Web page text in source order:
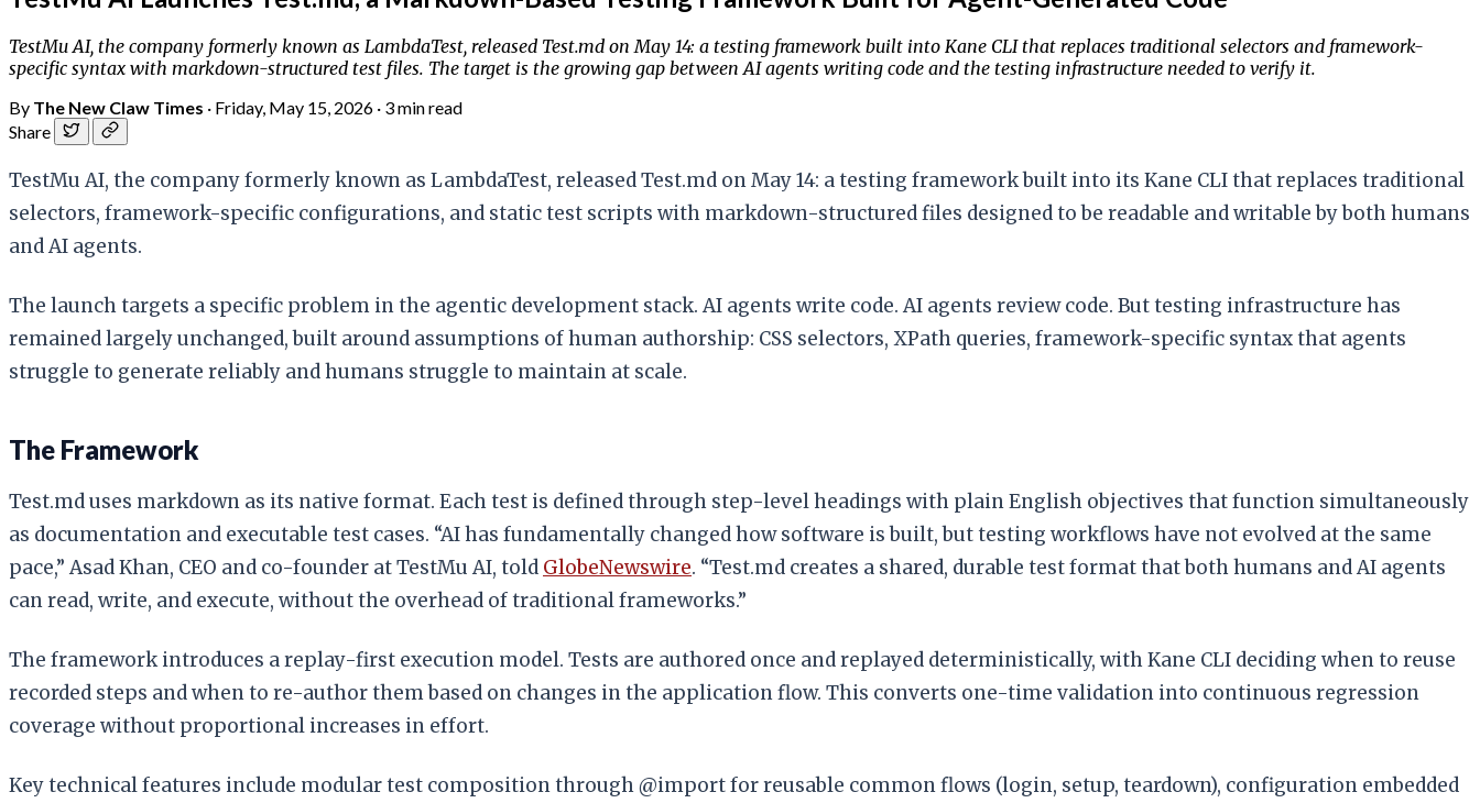
TestMu AI, the company formerly known as LambdaTest, released Test.md on May 14: a testing framework built into Kane CLI that replaces traditional selectors and framework-
specific syntax with markdown-structured test files. The target is the growing gap between AI agents writing code and the testing infrastructure needed to verify it.
By The New Claw Times · Friday, May 15, 2026 · 3 min read
Share
TestMu AI, the company formerly known as LambdaTest, released Test.md on May 14: a testing framework built into its Kane CLI that replaces traditional
selectors, framework-specific configurations, and static test scripts with markdown-structured files designed to be readable and writable by both humans
and AI agents.
The launch targets a specific problem in the agentic development stack. AI agents write code. AI agents review code. But testing infrastructure has
remained largely unchanged, built around assumptions of human authorship: CSS selectors, XPath queries, framework-specific syntax that agents
struggle to generate reliably and humans struggle to maintain at scale.
The Framework
Test.md uses markdown as its native format. Each test is defined through step-level headings with plain English objectives that function simultaneously
as documentation and executable test cases. “AI has fundamentally changed how software is built, but testing workflows have not evolved at the same
pace,” Asad Khan, CEO and co-founder at TestMu AI, told GlobeNewswire. “Test.md creates a shared, durable test format that both humans and AI agents
can read, write, and execute, without the overhead of traditional frameworks.”
The framework introduces a replay-first execution model. Tests are authored once and replayed deterministically, with Kane CLI deciding when to reuse
recorded steps and when to re-author them based on changes in the application flow. This converts one-time validation into continuous regression
coverage without proportional increases in effort.
Key technical features include modular test composition through @import for reusable common flows (login, setup, teardown), configuration embedded